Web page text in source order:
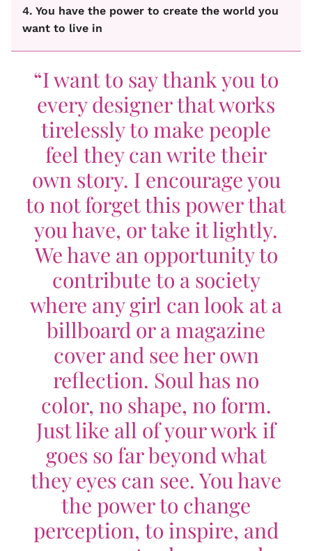
4. You have the power to create the world you
want to live in
“I want to say thank you to
every designer that works
tirelessly to make people
feel they can write their
own story. I encourage you
to not forget this power that
you have, or take it lightly.
We have an opportunity to
contribute to a society
where any girl can look at a
billboard or a magazine
cover and see her own
reflection. Soul has no
color, no shape, no form.
Just like all of your work if
goes so far beyond what
they eyes can see. You have
the power to change
perception, to inspire, and